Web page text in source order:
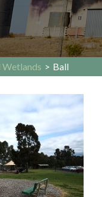
Wetlands > Ball